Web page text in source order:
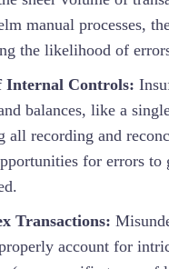
manual processes,
the likelihood of
Internal Controls:
balances, like a
all recording and
for errors to
Transactions:
account for